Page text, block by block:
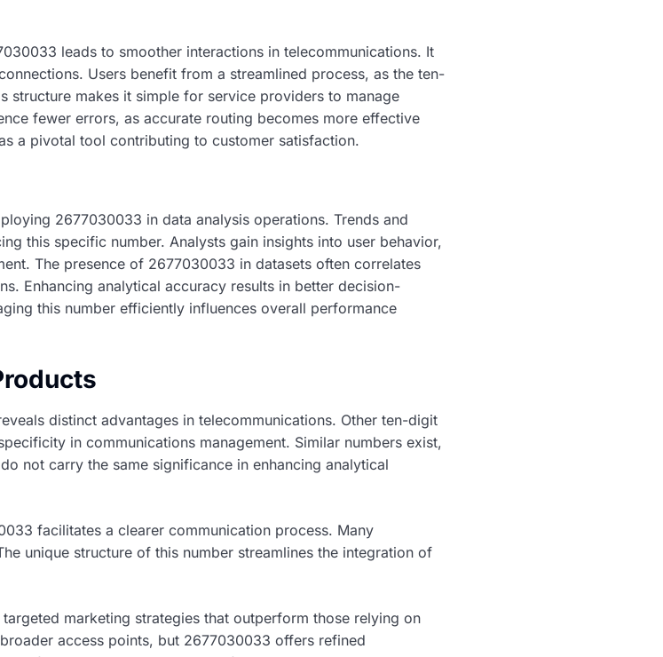
leads to smoother interactions in telecommunications. It
Users benefit from a streamlined process, as the ten-
structure makes it simple for service providers to manage
fewer errors, as accurate routing becomes more effective
a pivotal tool contributing to customer satisfaction.
2677030033 in data analysis operations. Trends and
this specific number. Analysts gain insights into user behavior,
The presence of 2677030033 in datasets often correlates
Enhancing analytical accuracy results in better decision-
this number efficiently influences overall performance
distinct advantages in telecommunications. Other ten-digit
in communications management. Similar numbers exist,
not carry the same significance in enhancing analytical
facilitates a clearer communication process. Many
unique structure of this number streamlines the integration of
marketing strategies that outperform those relying on
access points, but 2677030033 offers refined